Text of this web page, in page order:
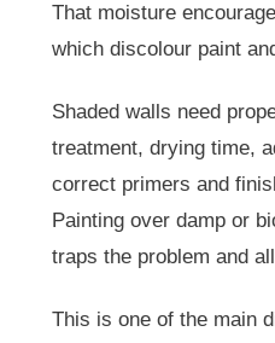
That moisture
which discolour paint
Shaded walls need
treatment, drying time,
correct primers and
Painting over damp or
traps the problem and
This is one of the main